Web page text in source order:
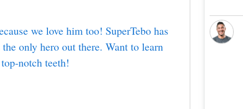
we love him too! SuperTebo has
the only hero out there. Want to learn
notch teeth!